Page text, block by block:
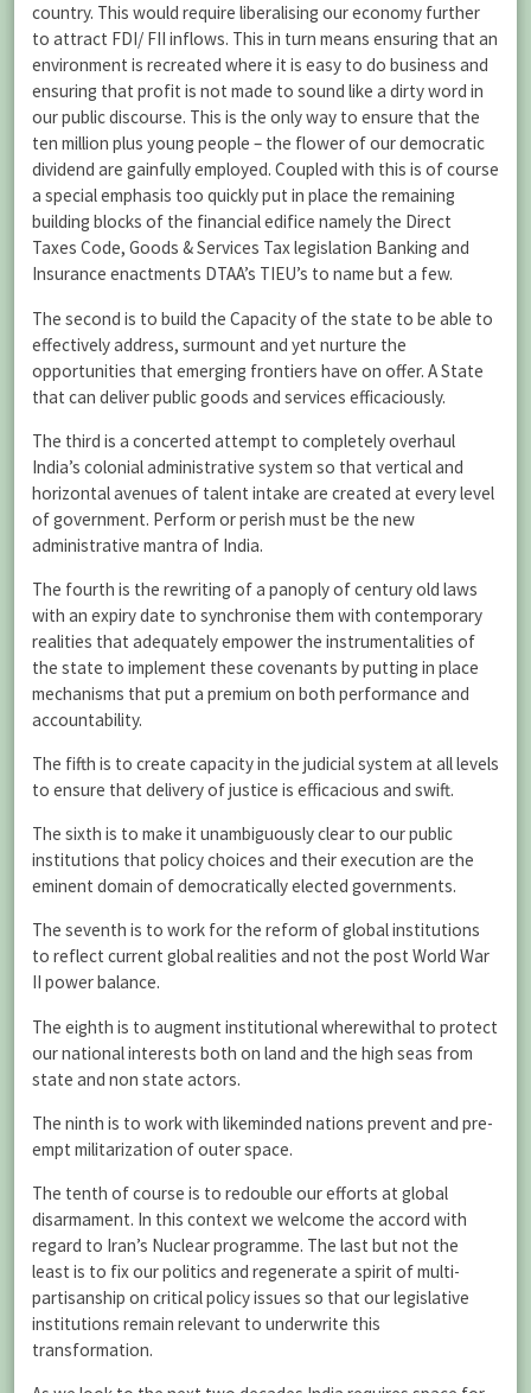
country. This would require liberalising our economy further
to attract FDI/ FII inflows. This in turn means ensuring that an
environment is recreated where it is easy to do business and
ensuring that profit is not made to sound like a dirty word in
our public discourse. This is the only way to ensure that the
ten million plus young people – the flower of our democratic
dividend are gainfully employed. Coupled with this is of course
a special emphasis too quickly put in place the remaining
building blocks of the financial edifice namely the Direct
Taxes Code, Goods & Services Tax legislation Banking and
Insurance enactments DTAA’s TIEU’s to name but a few.
The second is to build the Capacity of the state to be able to
effectively address, surmount and yet nurture the
opportunities that emerging frontiers have on offer. A State
that can deliver public goods and services efficaciously.
The third is a concerted attempt to completely overhaul
India’s colonial administrative system so that vertical and
horizontal avenues of talent intake are created at every level
of government. Perform or perish must be the new
administrative mantra of India.
The fourth is the rewriting of a panoply of century old laws
with an expiry date to synchronise them with contemporary
realities that adequately empower the instrumentalities of
the state to implement these covenants by putting in place
mechanisms that put a premium on both performance and
accountability.
The fifth is to create capacity in the judicial system at all levels
to ensure that delivery of justice is efficacious and swift.
The sixth is to make it unambiguously clear to our public
institutions that policy choices and their execution are the
eminent domain of democratically elected governments.
The seventh is to work for the reform of global institutions
to reflect current global realities and not the post World War
II power balance.
The eighth is to augment institutional wherewithal to protect
our national interests both on land and the high seas from
state and non state actors.
The ninth is to work with likeminded nations prevent and pre-
empt militarization of outer space.
The tenth of course is to redouble our efforts at global
disarmament. In this context we welcome the accord with
regard to Iran’s Nuclear programme. The last but not the
least is to fix our politics and regenerate a spirit of multi-
partisanship on critical policy issues so that our legislative
institutions remain relevant to underwrite this
transformation.